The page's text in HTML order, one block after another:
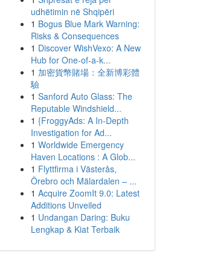
udhëtimin në Shqipëri
1 Bogus Blue Mark Warning:
Risks & Consequences
1 Discover WishVexo: A New
Hub for One-of-a-k...
1 加密貨幣賭場：全新博彩體
驗
1 Sanford Auto Glass: The
Reputable Windshield...
1 {FroggyAds: A In-Depth
Investigation for Ad...
1 Worldwide Emergency
Haven Locations : A Glob...
1 Flyttfirma i Västerås,
Örebro och Mälardalen – ...
1 Acquire ZoomIt 9.0: Latest
Additions Unveiled
1 Undangan Daring: Buku
Lengkap & Kiat Terbaik